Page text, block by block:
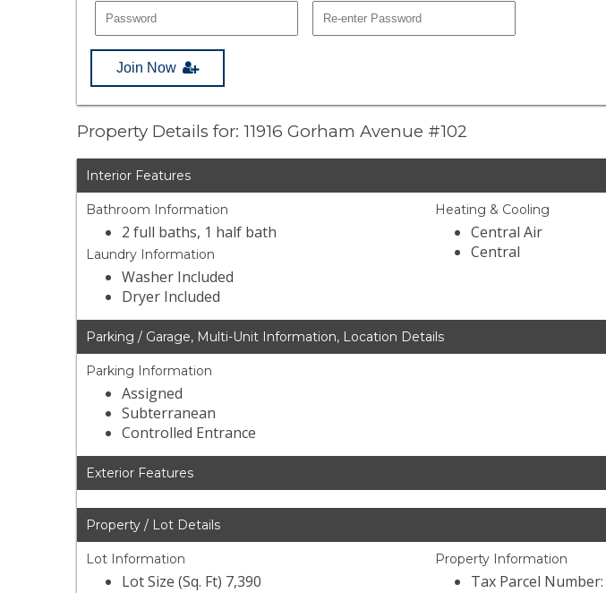
Join Now
Property Details for: 11916 Gorham Avenue #102
Interior Features
Bathroom Information
2 full baths, 1 half bath
Laundry Information
Washer Included
Dryer Included
Heating & Cooling
Central Air
Central
Parking / Garage, Multi-Unit Information, Location Details
Parking Information
Assigned
Subterranean
Controlled Entrance
Exterior Features
Property / Lot Details
Lot Information
Lot Size (Sq. Ft) 7,390
Property Information
Tax Parcel